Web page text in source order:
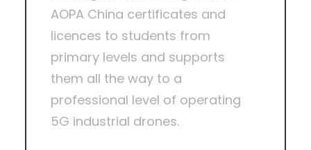
AOPA China certificates and
licences to students from
primary levels and supports
them all the way to a
professional level of operating
5G industrial drones.